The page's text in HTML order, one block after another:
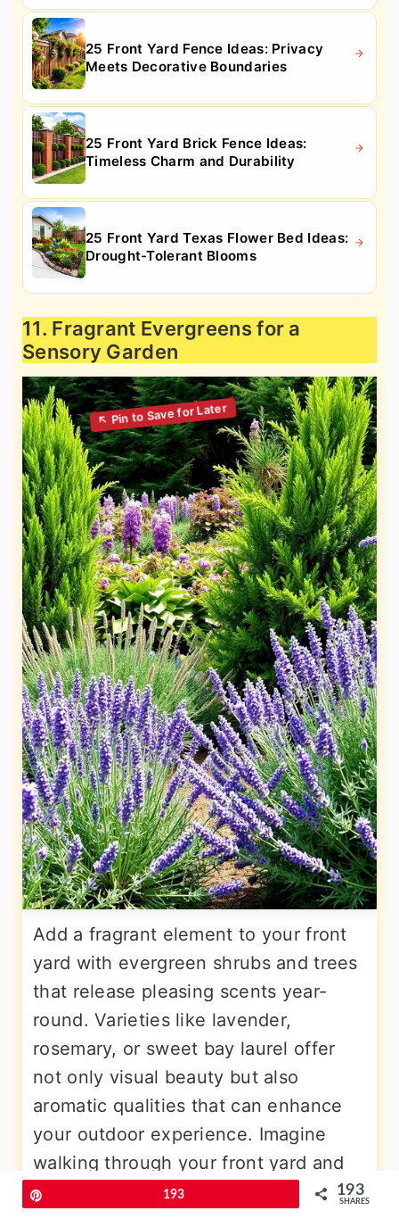
25 Front Yard Fence Ideas: Privacy
Meets Decorative Boundaries
25 Front Yard Brick Fence Ideas:
Timeless Charm and Durability
25 Front Yard Texas Flower Bed Ideas:
Drought-Tolerant Blooms
11. Fragrant Evergreens for a
Sensory Garden
Add a fragrant element to your front
yard with evergreen shrubs and trees
that release pleasing scents year-
round. Varieties like lavender,
rosemary, or sweet bay laurel offer
not only visual beauty but also
aromatic qualities that can enhance
your outdoor experience. Imagine
walking through your front yard and
enjoying the fresh scent of evergreen
193 193
SHARES